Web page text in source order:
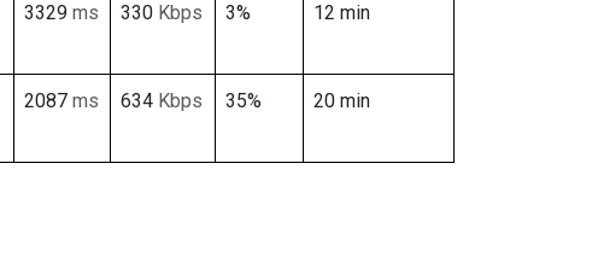
3329 ms 330 Kbps 3% 12 min
2087 ms 634 Kbps 35% 20 min